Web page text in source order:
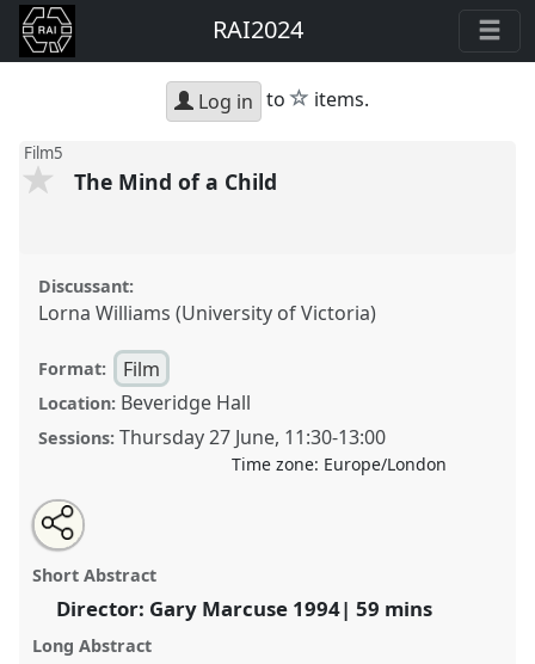
RAI2024
Log in to star
items.
Film5
The Mind of a Child
Discussant:
Lorna Williams (University of Victoria)
Format: Film
Location: Beveridge Hall
Sessions: Thursday 27 June, 11:30-13:00
Time zone: Europe/London
The Mind of a Child.
RAI2024: Anthropology and Education.
https://nomadit.co.uk/conference/rai2024/p/15748
Open
an
email
this
panel
Share
this
panel
Short Abstract
Director: Gary Marcuse 1994| 59 mins
Long Abstract